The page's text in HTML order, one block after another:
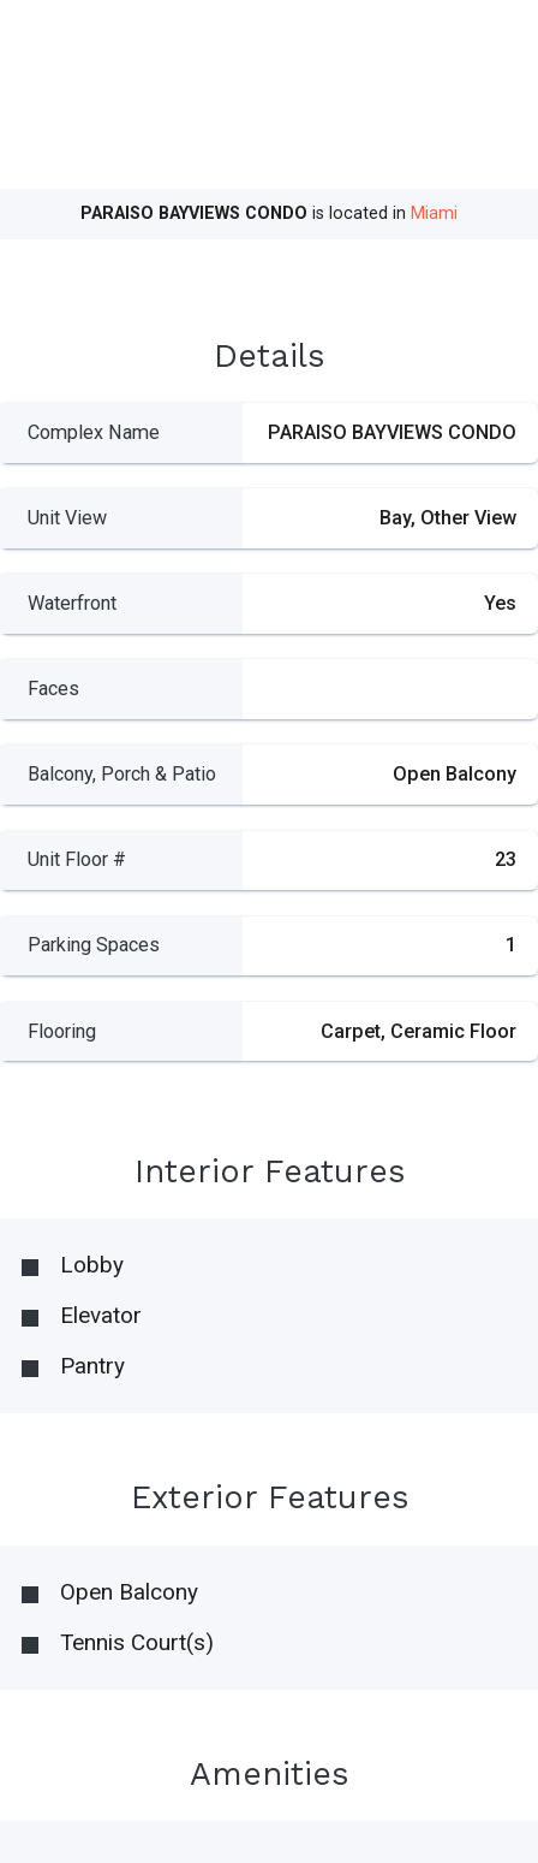
PARAISO BAYVIEWS CONDO is located in Miami
Details
Complex Name PARAISO BAYVIEWS CONDO
Unit View Bay, Other View
Waterfront Yes
Faces
Balcony, Porch & Patio Open Balcony
Unit Floor # 23
Parking Spaces 1
Flooring Carpet, Ceramic Floor
Interior Features
Lobby
Elevator
Pantry
Exterior Features
Open Balcony
Tennis Court(s)
Amenities